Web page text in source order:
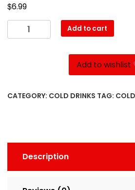
$6.99
Angebin
quantity
Add to cart
Add to wishlist
CATEGORY: COLD DRINKS TAG:
Description